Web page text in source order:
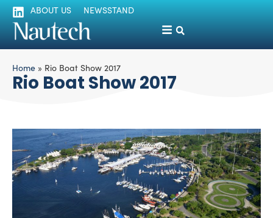
ABOUT US NEWSSTAND
Home » Rio Boat Show 2017
Rio Boat Show 2017